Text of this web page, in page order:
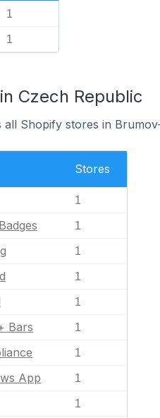
1
1
Czech Republic
Shopify stores in
Stores
1
1
1
1
1
Bars 1
1
App 1
1